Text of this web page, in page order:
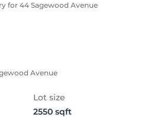
for 44 Sagewood Avenue
Avenue
Lot size
2550 sqft